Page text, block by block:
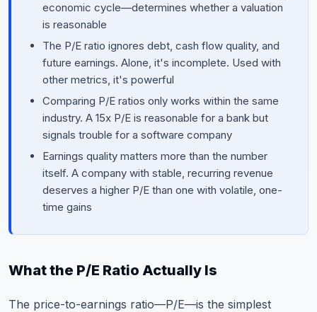
economic cycle—determines whether a valuation
is reasonable
The P/E ratio ignores debt, cash flow quality, and
future earnings. Alone, it's incomplete. Used with
other metrics, it's powerful
Comparing P/E ratios only works within the same
industry. A 15x P/E is reasonable for a bank but
signals trouble for a software company
Earnings quality matters more than the number
itself. A company with stable, recurring revenue
deserves a higher P/E than one with volatile, one-
time gains
What the P/E Ratio Actually Is
The price-to-earnings ratio—P/E—is the simplest